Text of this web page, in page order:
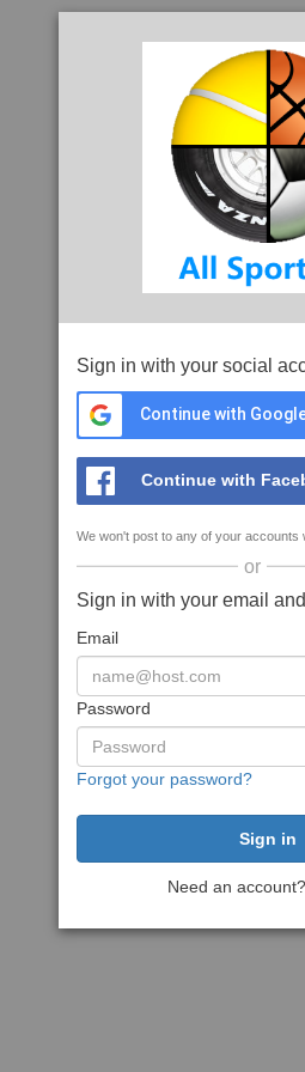
Sign in with your social
Continue with
Continue with
We won't post to any of your accounts
or
Sign in with your email
Email
Password
Forgot your password?
Need an account?